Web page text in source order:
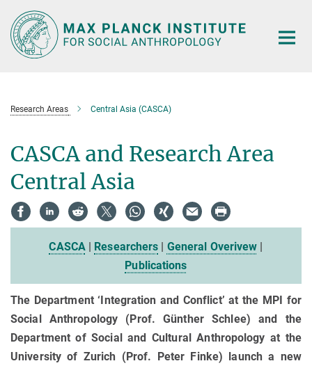
Main-
Content
Research Areas Central Asia (CASCA)
CASCA and Research Area
Central Asia
CASCA| Researchers | General Overivew |
Publications
The Department ‘Integration and Conflict’ at the MPI for
Social Anthropology (Prof. Günther Schlee) and the
Department of Social and Cultural Anthropology at the
University of Zurich (Prof. Peter Finke) launch a new